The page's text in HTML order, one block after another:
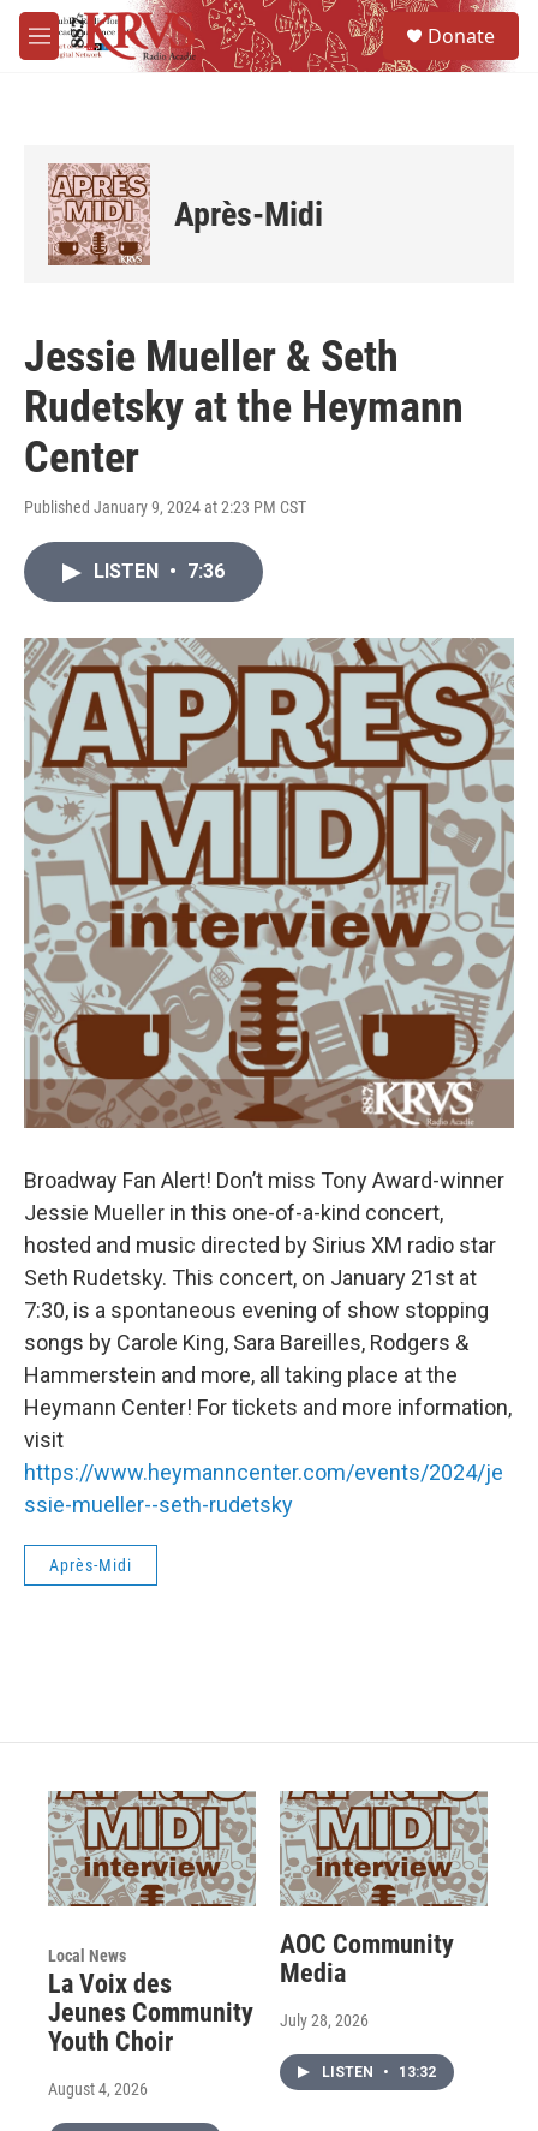
Skip to main content
M
e
Donate
Après-Midi
Jessie Mueller & Seth
Rudetsky at the Heymann
Center
Published January 9, 2024 at 2:23 PM CST
LISTEN • 7:36
Broadway Fan Alert! Don’t miss Tony Award-winner
Jessie Mueller in this one-of-a-kind concert,
hosted and music directed by Sirius XM radio star
Seth Rudetsky. This concert, on January 21st at
7:30, is a spontaneous evening of show stopping
songs by Carole King, Sara Bareilles, Rodgers &
Hammerstein and more, all taking place at the
Heymann Center! For tickets and more information,
visit
https://www.heymanncenter.com/events/2024/je
ssie-mueller--seth-rudetsky
Après-Midi
Local News
La Voix des
Jeunes Community
Youth Choir
August 4, 2026
AOC Community
Media
July 28, 2026
LISTEN • 13:32